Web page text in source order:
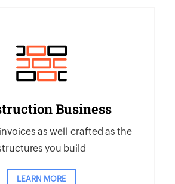
Business
as well-crafted as the
you build
LEARN MORE